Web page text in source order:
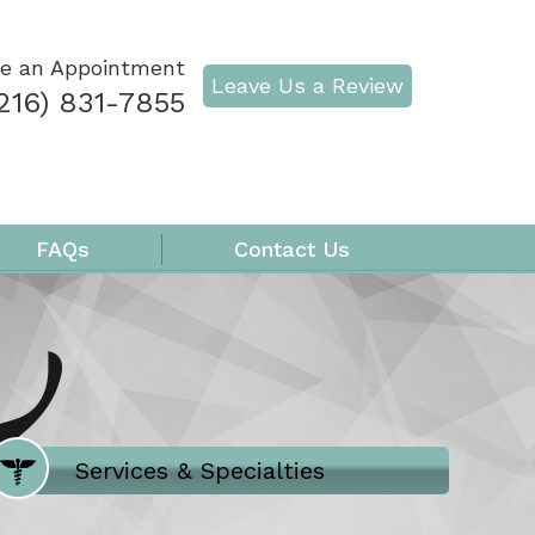
an Appointment
831-7855
Leave Us a Review
FAQs Contact Us
Where Does It Hurt
Services & Specialties
Meet our Team
Welcome to Our Office